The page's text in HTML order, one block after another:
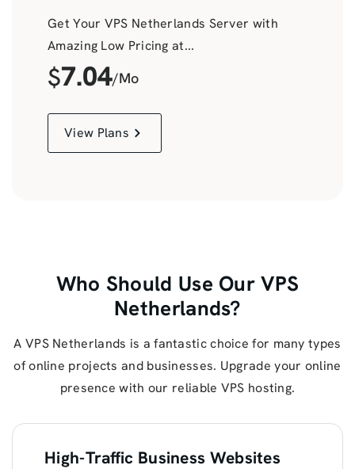
Get Your VPS Netherlands Server with
Amazing Low Pricing at...
$7.04/Mo
View Plans
Who Should Use Our VPS
Netherlands?
A VPS Netherlands is a fantastic choice for many types
of online projects and businesses. Upgrade your online
presence with our reliable VPS hosting.
High-Traffic Business Websites